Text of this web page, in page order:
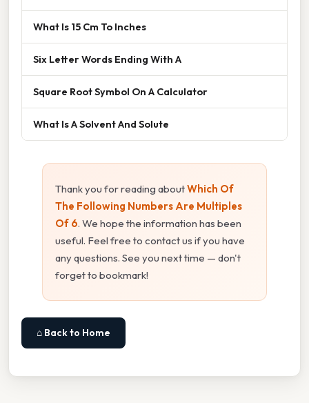
What Is 15 Cm To Inches
Six Letter Words Ending With A
Square Root Symbol On A Calculator
What Is A Solvent And Solute
Thank you for reading aboutWhich Of
The Following Numbers Are Multiples
Of 6. We hope the information has been
useful. Feel free to contact us if you have
any questions. See you next time — don't
forget to bookmark!
⌂ Back to Home